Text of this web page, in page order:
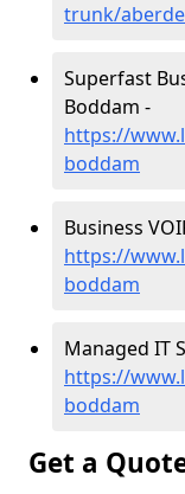
trunk/
Superfast
Boddam -
https://
boddam
Business
https://
boddam
Managed IT
https://
boddam
Get a